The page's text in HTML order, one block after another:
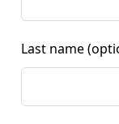
Last name